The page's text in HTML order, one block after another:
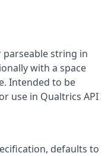
parseable string in
with a space
Intended to be
use in Qualtrics API
defaults to